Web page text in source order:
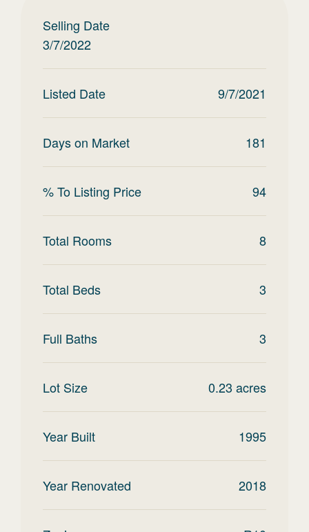
Selling Date
3/7/2022
Listed Date 9/7/2021
Days on Market 181
% To Listing Price 94
Total Rooms 8
Total Beds 3
Full Baths 3
Lot Size 0.23 acres
Year Built 1995
Year Renovated 2018